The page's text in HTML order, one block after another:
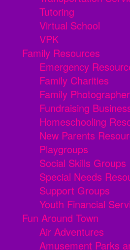
Tutoring
Virtual School
VPK
Family Resources
Emergency
Family Charities
Family
Fundraising
Homeschooling
New Parents
Playgroups
Social Skills Groups
Special Needs
Support Groups
Youth Financial
Fun Around Town
Air Adventures
Amusement Parks